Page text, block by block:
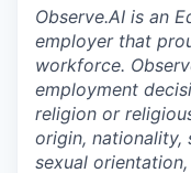
Observe.AI is an
employer that
workforce.
employment
religion or
origin, nationality,
sexual